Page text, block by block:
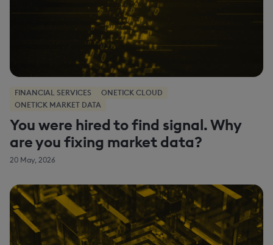
FINANCIAL SERVICES
ONETICK CLOUD
ONETICK MARKET DATA
You were hired to find signal. Why
are you fixing market data?
20 May, 2026